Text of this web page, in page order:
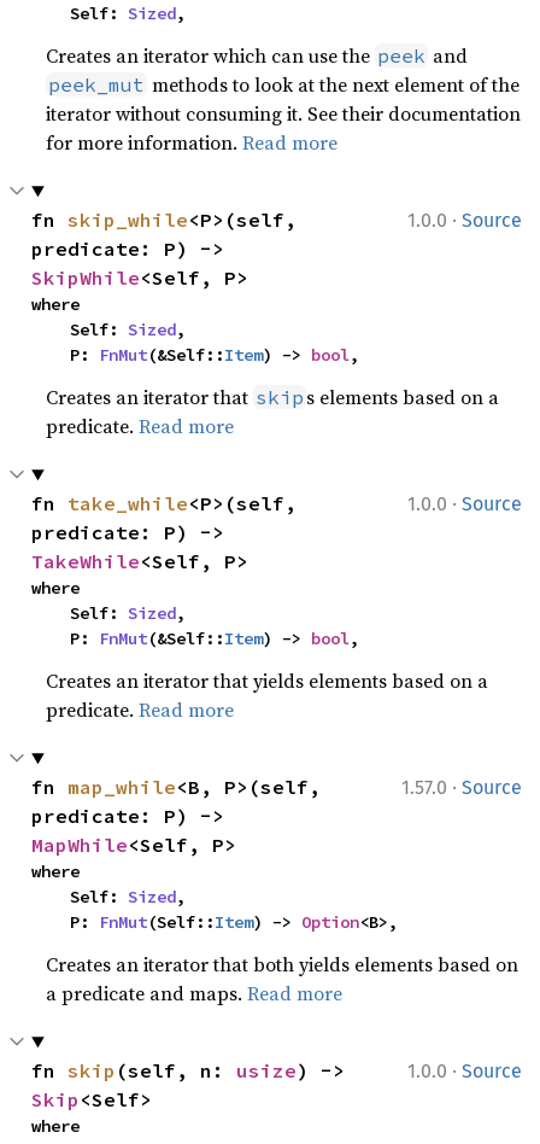
    Self:
Sized,
Creates an iterator which can use the peek and
peek_mut methods to look at the next element of the
iterator without consuming it. See their documentation
for more information.Read more
1.0.0 · Source
fn skip_while<P>(self,
SkipWhile<Self, P>
where
    Self:
Sized,
    P:
FnMut(&Self::Item) -> bool,
Creates an iterator that skip s elements based on a
predicate.Read more
1.0.0 · Source
fn take_while<P>(self,
TakeWhile<Self, P>
where
    Self:
Sized,
    P:
FnMut(&Self::Item) -> bool,
Creates an iterator that yields elements based on a
predicate.Read more
1.57.0 · Source
fn map_while<B, P>(self,
MapWhile<Self, P>
where
    Self:
Sized,
    P:
FnMut(Self::Item) -> Option<B>,
Creates an iterator that both yields elements based on
a predicate and maps.Read more
1.0.0 · Source
fn skip (self, n: usize
Skip <Self>
where